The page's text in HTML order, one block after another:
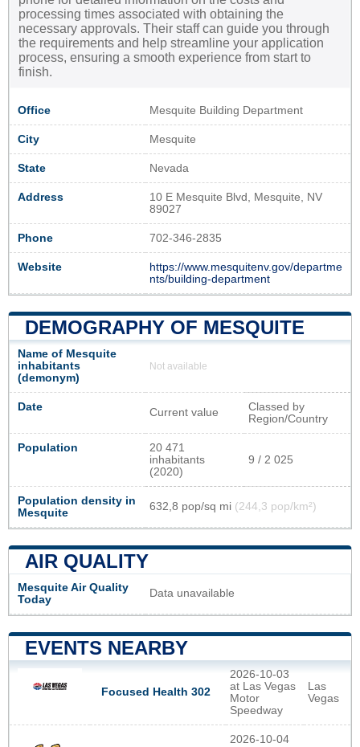
processing times associated with obtaining the
necessary approvals. Their staff can guide you through
the requirements and help streamline your application
process, ensuring a smooth experience from start to
finish.
Office Mesquite Building Department
City Mesquite
State Nevada
Address
10 E Mesquite Blvd, Mesquite, NV
89027
Phone 702-346-2835
Website
https://www.mesquitenv.gov/departme
nts/building-department
DEMOGRAPHY OF MESQUITE
Name of Mesquite
inhabitants
(demonym)
Not available
Date Current value
Classed by
Region/Country
Population
20 471
inhabitants
(2020)
9 / 2 025
Population density in
Mesquite
632,8 pop/sq mi (244,3 pop/km²)
AIR QUALITY
Mesquite Air Quality
Today
Data unavailable
EVENTS NEARBY
Focused Health 302
2026-10-03
at Las Vegas
Motor
Speedway
Las
Vegas
2026-10-04